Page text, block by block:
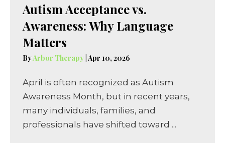
Autism Acceptance vs.
Awareness: Why Language
Matters
ByArbor Therapy Apr 10, 2026
April is often recognized as Autism
Awareness Month, but in recent years,
many individuals, families, and
professionals have shifted toward ...